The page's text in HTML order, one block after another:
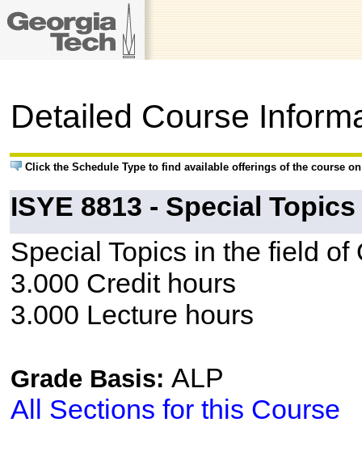
Detailed Course
Click the Schedule Type to find available offerings of the course
ISYE 8813 - Special
Special Topics in the field
3.000 Credit hours
3.000 Lecture hours
Grade Basis: ALP
All Sections for this Course